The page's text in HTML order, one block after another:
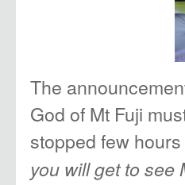
The
God of Mt Fuji
stopped few hours
you will get to see